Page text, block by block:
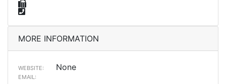
MORE INFORMATION
WEBSITE: None
EMAIL: